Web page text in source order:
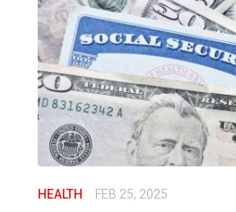
HEALTH FEB 25, 2025